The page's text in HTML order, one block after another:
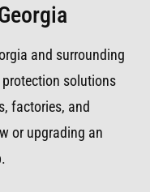
and surrounding
solutions
factories, and
or upgrading an